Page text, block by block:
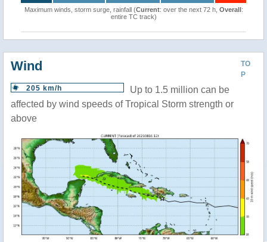
Maximum winds, storm surge, rainfall (Current: over the next 72 h, Overall:
entire TC track)
TO
P
Wind
205 km/h
Up to 1.5 million can be
affected by wind speeds of Tropical Storm strength or
above